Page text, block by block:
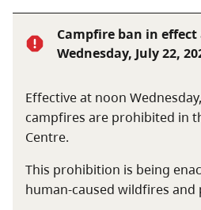
Campfire ban in effect
Wednesday, July 22,
Effective at noon
campfires are prohibited in
Centre.
This prohibition is being
human-caused wildfires